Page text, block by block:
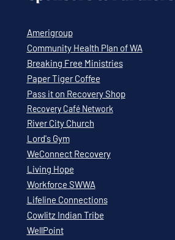
Amerigroup
Community Health Plan of WA
Breaking Free Ministries
Paper Tiger Coffee
Pass it on Recovery Shop
Recovery CaféNetwork
River City Church
Lord's Gym
WeConnect Recovery
Living Hope
Workforce SWWA
Lifeline Connections
Cowlitz Indian Tribe
WellPoint